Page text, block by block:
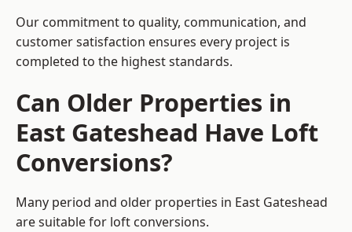
Our commitment to quality, communication, and
customer satisfaction ensures every project is
completed to the highest standards.
Can Older Properties in
East Gateshead Have Loft
Conversions?
Many period and older properties in East Gateshead
are suitable for loft conversions.